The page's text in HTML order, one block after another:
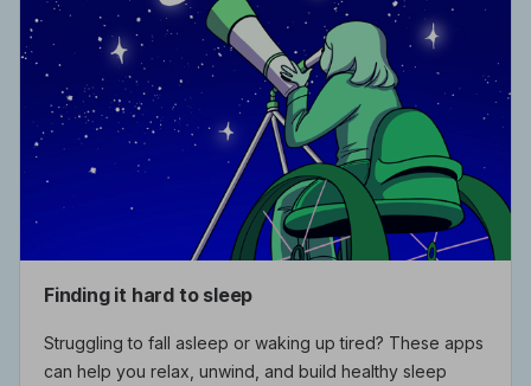
Finding it hard to sleep
Struggling to fall asleep or waking up tired? These apps
can help you relax, unwind, and build healthy sleep